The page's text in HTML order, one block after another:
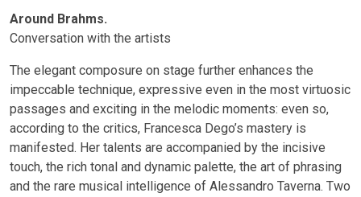
Around Brahms.
Conversation with the artists
The elegant composure on stage further enhances the
impeccable technique, expressive even in the most virtuosic
passages and exciting in the melodic moments: even so,
according to the critics, Francesca Dego’s mastery is
manifested. Her talents are accompanied by the incisive
touch, the rich tonal and dynamic palette, the art of phrasing
and the rare musical intelligence of Alessandro Taverna. Two